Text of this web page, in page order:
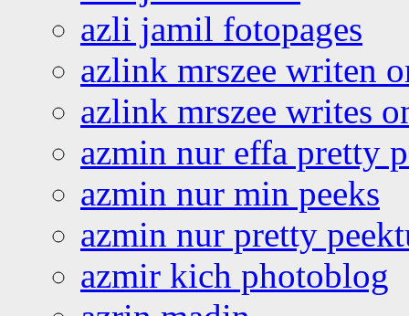
azli jamil fotopages
azlink mrszee writen
azlink mrszee writes
azmin nur effa pretty
azmin nur min peeks
azmin nur pretty
azmir kich photoblog